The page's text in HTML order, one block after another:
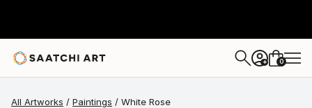
+ 0
All Artworks Paintings White Rose